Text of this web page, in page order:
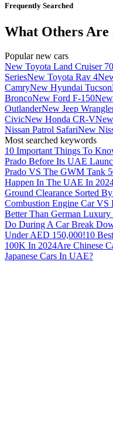
Frequently Searched
What Others Are
Popular new cars
New Toyota Land Cruiser
SeriesNew Toyota Rav 4
CamryNew Hyundai Tucson
BroncoNew Ford F-150
OutlanderNew Jeep
CivicNew Honda CR-V
Nissan Patrol SafariNew
Most searched keywords
10 Important Things To
Prado Before Its UAE
Prado VS The GWM Tank
Happen In The UAE In
Ground Clearance Sorted
Combustion Engine Car VS
Better Than German
Do During A Car Break
Under AED 150,000!10
100K In 2024Are Chinese
Japanese Cars In UAE?